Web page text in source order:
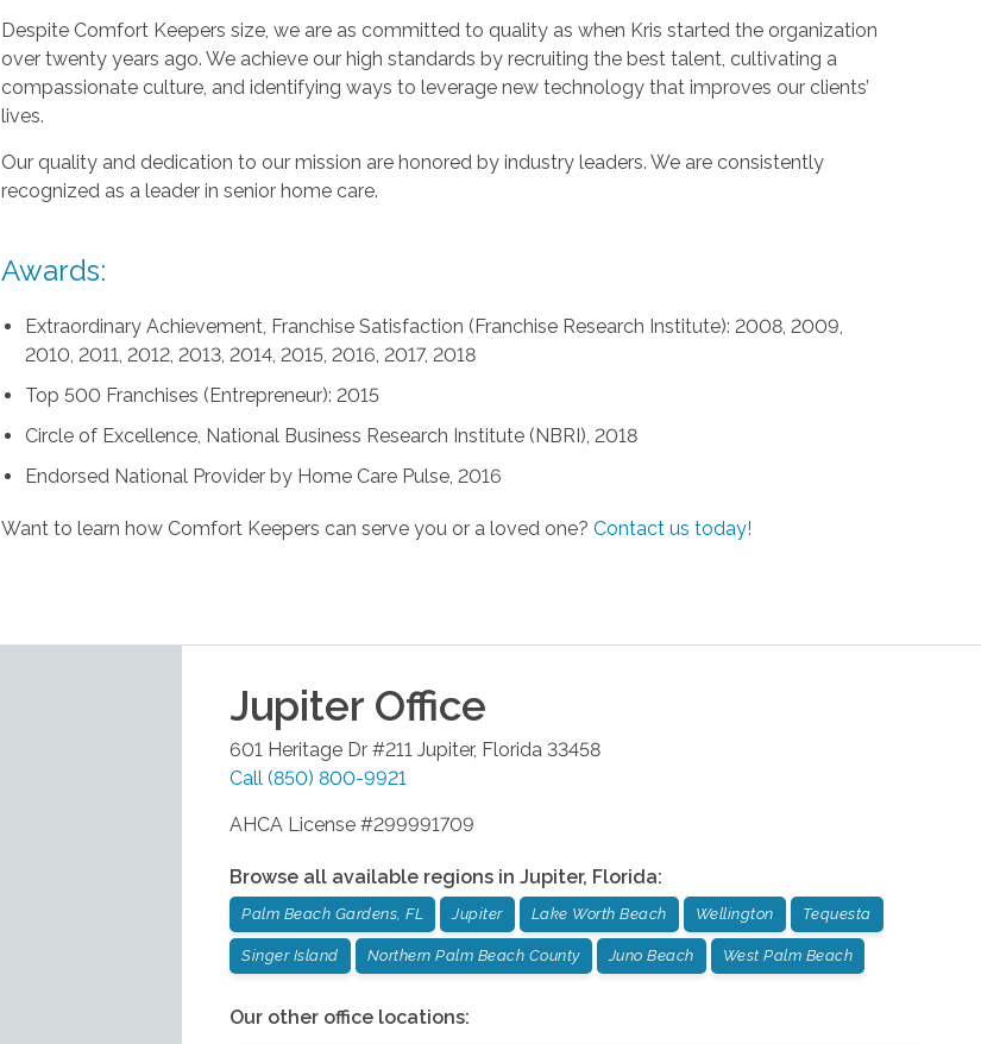
Despite Comfort Keepers size, we are as committed to quality as when Kris started the organization
over twenty years ago. We achieve our high standards by recruiting the best talent, cultivating a
compassionate culture, and identifying ways to leverage new technology that improves our clients’
lives.
Our quality and dedication to our mission are honored by industry leaders. We are consistently
recognized as a leader in senior home care.
Awards:
Extraordinary Achievement, Franchise Satisfaction (Franchise Research Institute): 2008, 2009,
2010, 2011, 2012, 2013, 2014, 2015, 2016, 2017, 2018
Top 500 Franchises (Entrepreneur): 2015
Circle of Excellence, National Business Research Institute (NBRI), 2018
Endorsed National Provider by Home Care Pulse, 2016
Want to learn how Comfort Keepers can serve you or a loved one?Contact us today!
Jupiter Office
601 Heritage Dr #211 Jupiter, Florida 33458
Call (850) 800-9921
AHCA License #299991709
Browse all available regions in Jupiter, Florida:
Palm Beach Gardens, FL Jupiter Lake Worth Beach Wellington Tequesta
Singer Island Northern Palm Beach County Juno Beach West Palm Beach
Our other office locations: